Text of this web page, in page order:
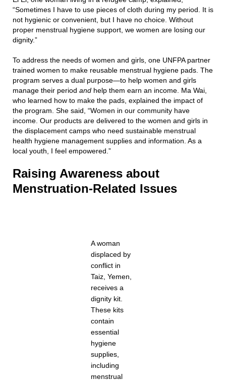
“Sometimes I have to use pieces of cloth during my period. It is
not hygienic or convenient, but I have no choice. Without
proper menstrual hygiene support, we women are losing our
dignity.”
To address the needs of women and girls, one UNFPA partner
trained women to make reusable menstrual hygiene pads. The
program serves a dual purpose—to help women and girls
manage their period and help them earn an income. Ma Wai,
who learned how to make the pads, explained the impact of
the program. She said, “Women in our community have
income. Our products are delivered to the women and girls in
the displacement camps who need sustainable menstrual
health hygiene management supplies and information. As a
local youth, I feel empowered.”
Raising Awareness about
Menstruation-Related Issues
A woman
displaced by
conflict in
Taiz, Yemen,
receives a
dignity kit.
These kits
contain
essential
hygiene
supplies,
including
menstrual